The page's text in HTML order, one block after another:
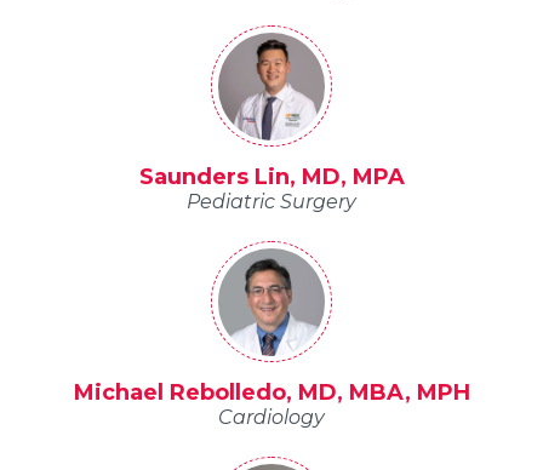
Saunders Lin, MD, MPA
Pediatric Surgery
Michael Rebolledo, MD, MBA, MPH
Cardiology